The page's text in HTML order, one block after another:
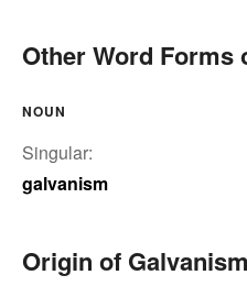
Other Word Forms
NOUN
Singular:
galvanism
Origin of Galvanism